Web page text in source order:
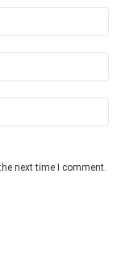
next time I comment.